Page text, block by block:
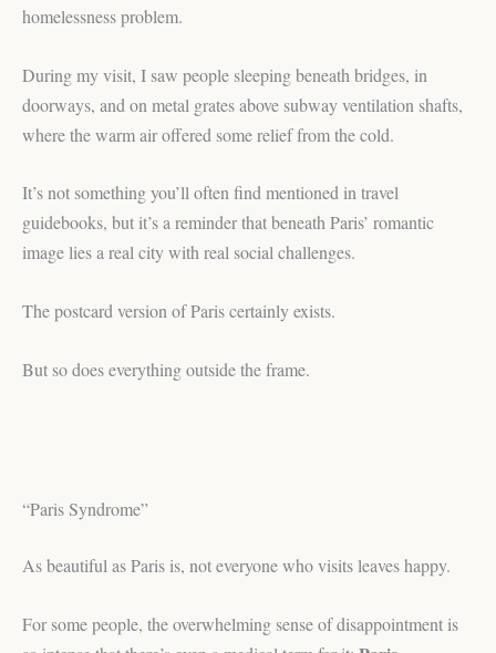
homelessness problem.
During my visit, I saw people sleeping beneath bridges, in
doorways, and on metal grates above subway ventilation shafts,
where the warm air offered some relief from the cold.
It’s not something you’ll often find mentioned in travel
guidebooks, but it’s a reminder that beneath Paris’ romantic
image lies a real city with real social challenges.
The postcard version of Paris certainly exists.
But so does everything outside the frame.
“Paris Syndrome”
As beautiful as Paris is, not everyone who visits leaves happy.
For some people, the overwhelming sense of disappointment is